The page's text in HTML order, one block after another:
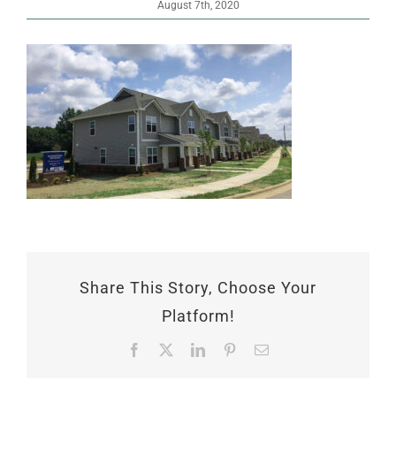
August 7th, 2020
Share This Story, Choose Your
Platform!
Facebook LinkedInPinterestEmail